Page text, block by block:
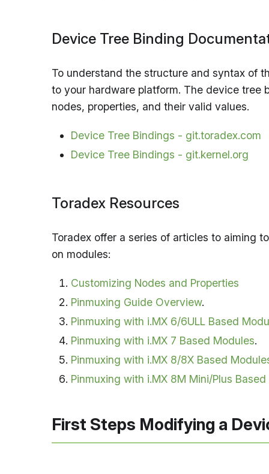
Device Tree Binding
To understand the structure and syntax of
to your hardware platform. The device tree
nodes, properties, and their valid values.
Device Tree Bindings - git.toradex.com
Device Tree Bindings - git.kernel.org
Toradex Resources
Toradex offer a series of articles to aiming
on modules:
Customizing Nodes and Properties
Pinmuxing Guide Overview.
Pinmuxing with i.MX 6/6ULL Based
Pinmuxing with i.MX 7 Based Modules.
Pinmuxing with i.MX 8/8X Based
Pinmuxing with i.MX 8M Mini/Plus
First Steps Modifying a